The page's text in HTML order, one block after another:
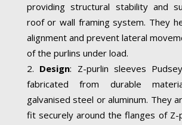
providing structural stability and
roof or wall framing system. They
alignment and prevent lateral
of the purlins under load.
Design: Z-purlin sleeves
fabricated from durable
galvanised steel or aluminum. They
fit securely around the flanges of Z-